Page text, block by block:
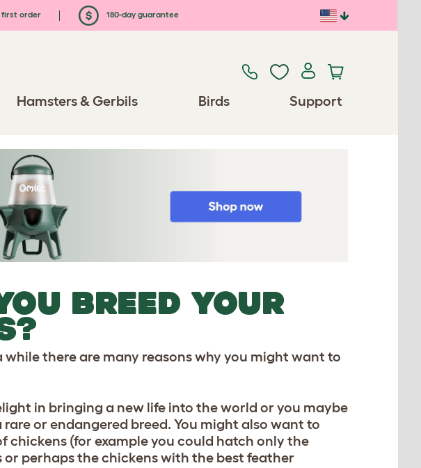
first order 180-day guarantee
Hamsters & Gerbils Birds Support
BREED YOUR
while there are many reasons why you might want to
in bringing a new life into the world or you maybe
or endangered breed. You might also want to
chickens (for example you could hatch only the
perhaps the chickens with the best feather